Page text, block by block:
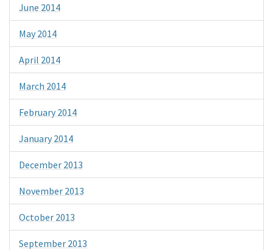
June 2014
May 2014
April 2014
March 2014
February 2014
January 2014
December 2013
November 2013
October 2013
September 2013